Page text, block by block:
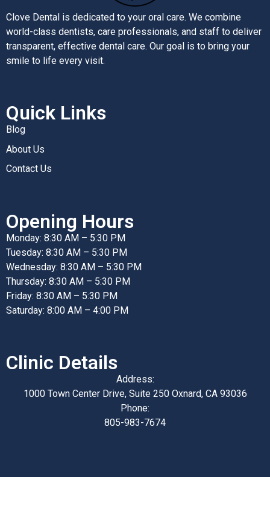
Clove Dental is dedicated to your oral care. We combine
world-class dentists, care professionals, and staff to deliver
transparent, effective dental care. Our goal is to bring your
smile to life every visit.
Quick Links
Blog
About Us
Contact Us
Opening Hours
Monday: 8:30 AM – 5:30 PM
Tuesday: 8:30 AM – 5:30 PM
Wednesday: 8:30 AM – 5:30 PM
Thursday: 8:30 AM – 5:30 PM
Friday: 8:30 AM – 5:30 PM
Saturday: 8:00 AM – 4:00 PM
Clinic Details
Address:
1000 Town Center Drive, Suite 250 Oxnard, CA 93036
Phone:
805-983-7674